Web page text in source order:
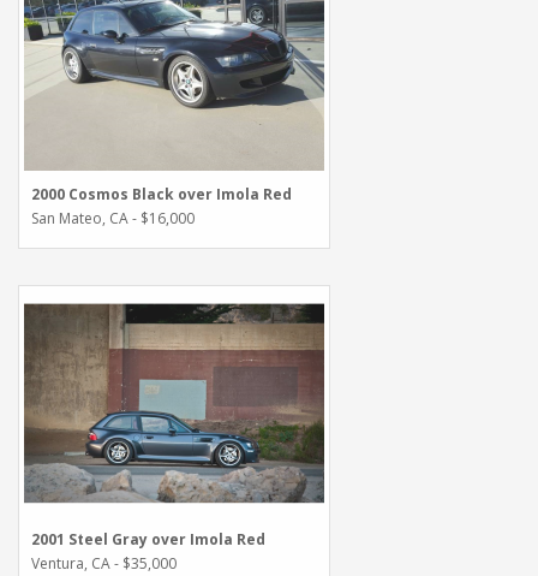
2000 Cosmos Black over Imola Red
San Mateo, CA - $16,000
2001 Steel Gray over Imola Red
Ventura, CA - $35,000